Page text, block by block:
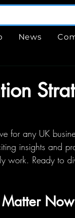
News
for any UK
insights and
work. Ready to